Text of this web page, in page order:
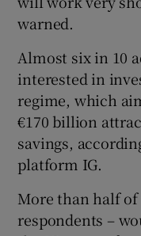
warned.
Almost six in 10
interested in
regime, which
€170 billion
savings,
platform IG.
More than half of
respondents –